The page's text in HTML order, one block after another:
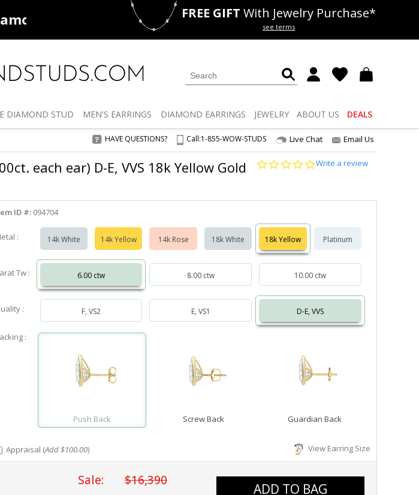
Deals 50% offLab Diamonds
FREE GIFT With Jewelry Purchase*
see terms
DIAMOND STUD MEN'S EARRINGS DIAMOND EARRINGS JEWELRY ABOUT US DEALS
HAVE QUESTIONS? Call:1-855-WOW-STUDS Live Chat Email Us
each ear) D-E, VVS 18k Yellow Gold
0.0
Write a review
ID #: 094704
: 14k White 14k Yellow 14k Rose 18k White 18k Yellow Platinum
Tw : 6.00 ctw 8.00 ctw 10.00 ctw
: F, VS2 E, VS1 D-E, VVS
:
Push Back Screw Back Guardian Back
Appraisal (Add $100.00) View Earring Size
Sale: $16,390
ADD TO BAG